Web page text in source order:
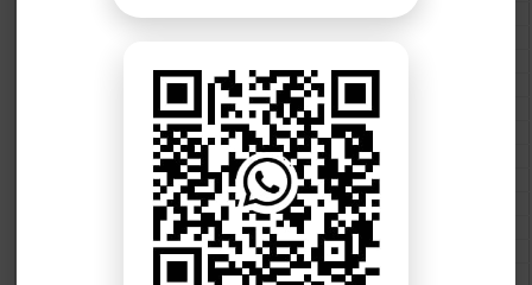
BISE Malakand 10th class gazette 2026
BISE Quetta 10th class gazette 2026
BSEK 10th class gazette 2026
BIEK 10th class gazette 2026
BISE Sukkur 10th class gazette 2026
BISE Larkana 10th class gazette 2026
BISE SBA 10th class gazette 2026
BISE Mirpur Khas 10th class gazette 2026
Aga Khan Board 10th class gazette 2026
Wifaq ul Madaris Board 10th class gazette 2026